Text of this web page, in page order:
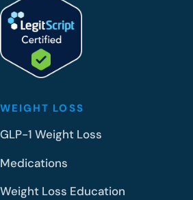
WEIGHT LOSS
GLP-1 Weight Loss
Medications
Weight Loss Education